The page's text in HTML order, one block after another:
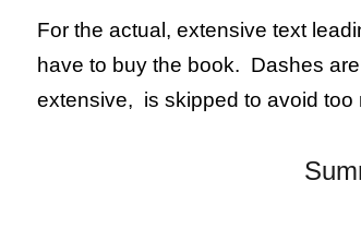
For the actual, extensive text
have to buy the book. Dashes
extensive, is skipped to avoid too